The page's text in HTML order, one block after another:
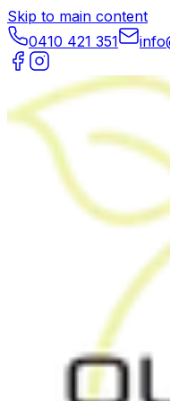
Skip to main content
0410 421 351